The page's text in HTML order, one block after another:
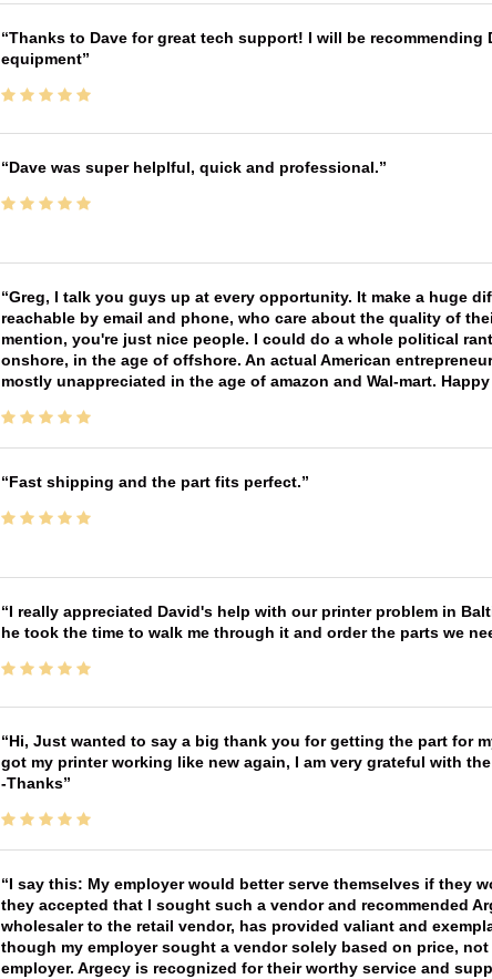
Thanks to Dave for great tech support! I will be
equipment
Dave was super helplful, quick and professional.
Greg, I talk you guys up at every opportunity. It make a huge
reachable by email and phone, who care about the quality of
mention, you're just nice people. I could do a whole political
onshore, in the age of offshore. An actual American
mostly unappreciated in the age of amazon and Wal-mart.
Fast shipping and the part fits perfect.
I really appreciated David's help with our printer problem in
he took the time to walk me through it and order the parts we
Hi, Just wanted to say a big thank you for getting the part for
got my printer working like new again, I am very grateful with
-Thanks
I say this: My employer would better serve themselves if they
they accepted that I sought such a vendor and recommended
wholesaler to the retail vendor, has provided valiant and
though my employer sought a vendor solely based on price,
employer. Argecy is recognized for their worthy service and